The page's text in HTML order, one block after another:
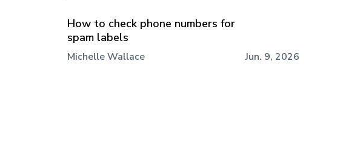
How to check phone numbers for
spam labels
Michelle Wallace Jun. 9, 2026